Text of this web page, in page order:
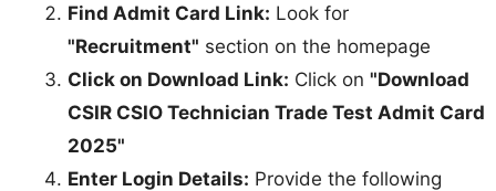
Find Admit Card Link: Look for
"Recruitment" section on the homepage
Click on Download Link: Click on "Download
CSIR CSIO Technician Trade Test Admit Card
2025"
Enter Login Details: Provide the following